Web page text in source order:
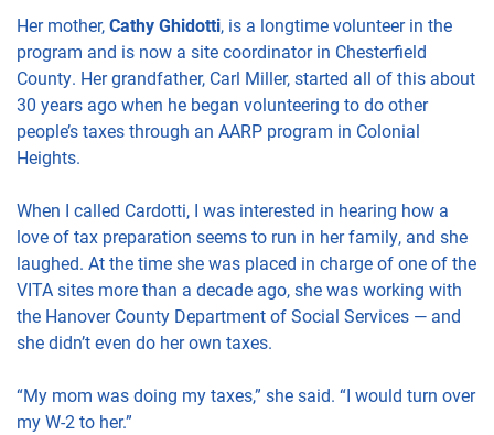
Her mother,Cathy Ghidotti, is a longtime volunteer in the
program and is now a site coordinator in Chesterfield
County. Her grandfather, Carl Miller, started all of this about
30 years ago when he began volunteering to do other
people’s taxes through an AARP program in Colonial
Heights.
When I called Cardotti, I was interested in hearing how a
love of tax preparation seems to run in her family, and she
laughed. At the time she was placed in charge of one of the
VITA sites more than a decade ago, she was working with
the Hanover County Department of Social Services — and
she didn’t even do her own taxes.
“My mom was doing my taxes,” she said. “I would turn over
my W-2 to her.”